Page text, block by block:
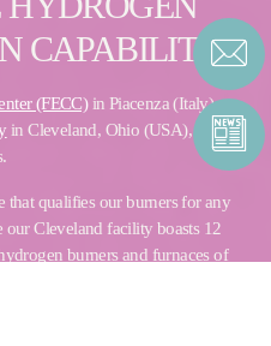
CAPABILITIES
(FECC)in Piacenza (Italy),
in Cleveland, Ohio (USA), have
that qualifies our burners for any
Cleveland facility boasts 12
burners and furnaces of